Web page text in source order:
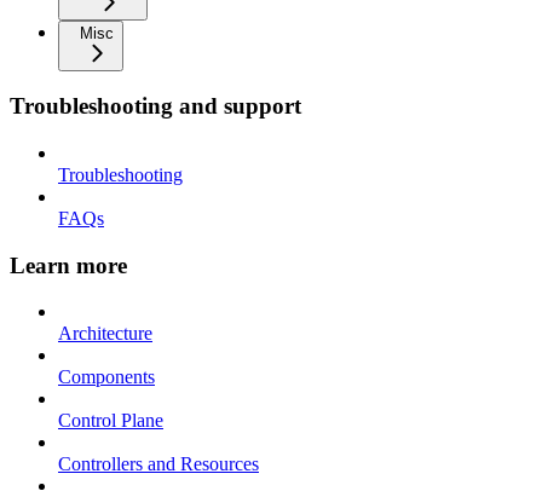
Misc
Troubleshooting and support
Troubleshooting
FAQs
Learn more
Architecture
Components
Control Plane
Controllers and Resources